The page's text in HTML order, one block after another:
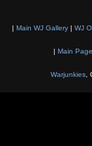
| Main WJ Gallery | WJ
| Main Page
Warjunkies,